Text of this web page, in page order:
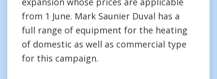
from 1 June. Mark Saunier Duval has a
full range of equipment for the heating
of domestic as well as commercial type
for this campaign.